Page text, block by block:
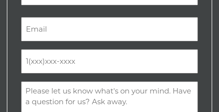
(Required)
(Required)
Comments
(Required)